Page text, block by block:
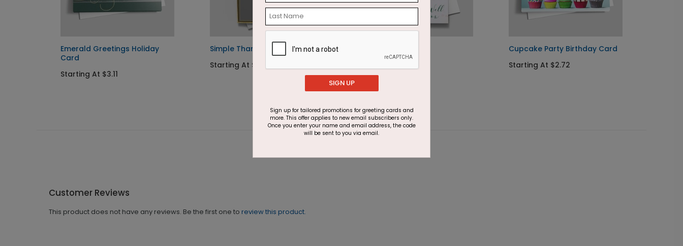
Emerald Greetings Holiday
Card
Starting At $3.11
Simple Thank You Card
Starting At $2.91
Cupcake Party Birthday Card
Starting At $2.72
Customer Reviews
This product does not have any reviews. Be the first one to review this product.
SIGN UP
Sign up for tailored promotions for greeting cards and
more. This offer applies to new email subscribers only.
Once you enter your name and email address, the code
will be sent to you via email.